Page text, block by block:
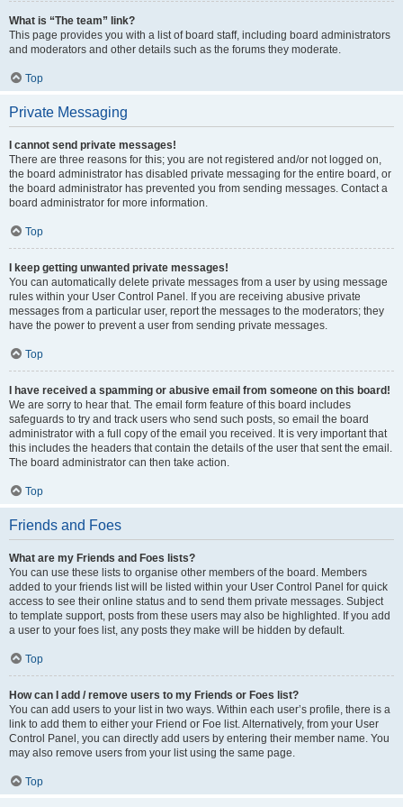
What is “The team” link?
This page provides you with a list of board staff, including board administrators
and moderators and other details such as the forums they moderate.
Top
Private Messaging
I cannot send private messages!
There are three reasons for this; you are not registered and/or not logged on,
the board administrator has disabled private messaging for the entire board, or
the board administrator has prevented you from sending messages. Contact a
board administrator for more information.
Top
I keep getting unwanted private messages!
You can automatically delete private messages from a user by using message
rules within your User Control Panel. If you are receiving abusive private
messages from a particular user, report the messages to the moderators; they
have the power to prevent a user from sending private messages.
Top
I have received a spamming or abusive email from someone on this board!
We are sorry to hear that. The email form feature of this board includes
safeguards to try and track users who send such posts, so email the board
administrator with a full copy of the email you received. It is very important that
this includes the headers that contain the details of the user that sent the email.
The board administrator can then take action.
Top
Friends and Foes
What are my Friends and Foes lists?
You can use these lists to organise other members of the board. Members
added to your friends list will be listed within your User Control Panel for quick
access to see their online status and to send them private messages. Subject
to template support, posts from these users may also be highlighted. If you add
a user to your foes list, any posts they make will be hidden by default.
Top
How can I add / remove users to my Friends or Foes list?
You can add users to your list in two ways. Within each user’s profile, there is a
link to add them to either your Friend or Foe list. Alternatively, from your User
Control Panel, you can directly add users by entering their member name. You
may also remove users from your list using the same page.
Top